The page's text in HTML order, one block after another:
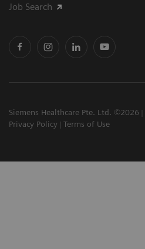
Job Search
Siemens Healthcare Pte. Ltd. ©2026
Privacy Policy
Terms of Use